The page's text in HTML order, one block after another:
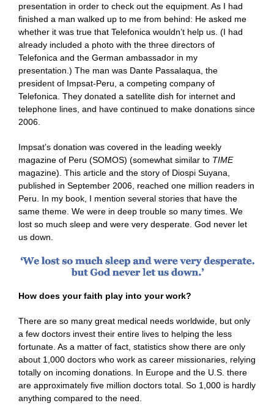
presentation in order to check out the equipment. As I had
finished a man walked up to me from behind: He asked me
whether it was true that Telefonica wouldn’t help us. (I had
already included a photo with the three directors of
Telefonica and the German ambassador in my
presentation.) The man was Dante Passalaqua, the
president of Impsat-Peru, a competing company of
Telefonica. They donated a satellite dish for internet and
telephone lines, and have continued to make donations since
2006.
Impsat’s donation was covered in the leading weekly
magazine of Peru (SOMOS) (somewhat similar to TIME
magazine). This article and the story of Diospi Suyana,
published in September 2006, reached one million readers in
Peru. In my book, I mention several stories that have the
same theme. We were in deep trouble so many times. We
lost so much sleep and were very desperate. God never let
us down.
How does your faith play into your work?
There are so many great medical needs worldwide, but only
a few doctors invest their entire lives to helping the less
fortunate. As a matter of fact, statistics show there are only
about 1,000 doctors who work as career missionaries, relying
totally on incoming donations. In Europe and the U.S. there
are approximately five million doctors total. So 1,000 is hardly
anything compared to the need.